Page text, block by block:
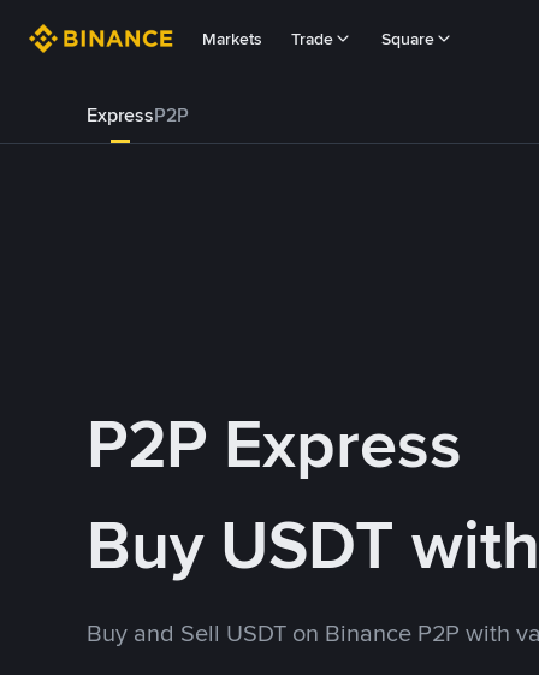
Markets Trade Square
ExpressP2P
P2P Express
Buy USDT
Buy and Sell USDT on Binance P2P with